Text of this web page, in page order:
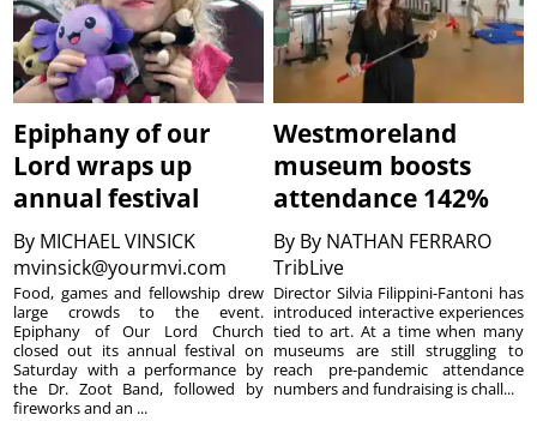
Epiphany of our
Lord wraps up
annual festival
By MICHAEL VINSICK
mvinsick@yourmvi.com
Food, games and fellowship drew
large crowds to the event.
Epiphany of Our Lord Church
closed out its annual festival on
Saturday with a performance by
the Dr. Zoot Band, followed by
fireworks and an ...
Westmoreland
museum boosts
attendance 142%
By By NATHAN FERRARO
TribLive
Director Silvia Filippini-Fantoni has
introduced interactive experiences
tied to art. At a time when many
museums are still struggling to
reach pre-pandemic attendance
numbers and fundraising is chall...